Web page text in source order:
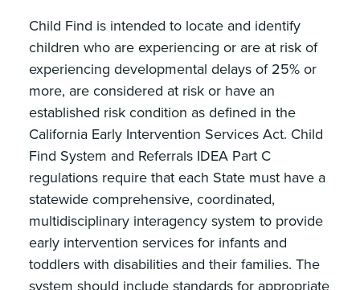
Child Find is intended to locate and identify
children who are experiencing or are at risk of
experiencing developmental delays of 25% or
more, are considered at risk or have an
established risk condition as defined in the
California Early Intervention Services Act. Child
Find System and Referrals IDEA Part C
regulations require that each State must have a
statewide comprehensive, coordinated,
multidisciplinary interagency system to provide
early intervention services for infants and
toddlers with disabilities and their families. The
system should include standards for appropriate